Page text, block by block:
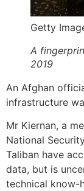
Getty
A
2019
An Afghan
infrastructure
Mr Kiernan, a
National
Taliban have
data, but is
technical